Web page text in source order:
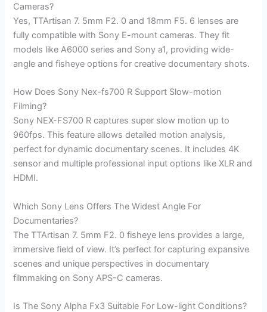
Cameras?
Yes, TTArtisan 7. 5mm F2. 0 and 18mm F5. 6 lenses are
fully compatible with Sony E-mount cameras. They fit
models like A6000 series and Sony a1, providing wide-
angle and fisheye options for creative documentary shots.
How Does Sony Nex-fs700 R Support Slow-motion
Filming?
Sony NEX-FS700 R captures super slow motion up to
960fps. This feature allows detailed motion analysis,
perfect for dynamic documentary scenes. It includes 4K
sensor and multiple professional input options like XLR and
HDMI.
Which Sony Lens Offers The Widest Angle For
Documentaries?
The TTArtisan 7. 5mm F2. 0 fisheye lens provides a large,
immersive field of view. It’s perfect for capturing expansive
scenes and unique perspectives in documentary
filmmaking on Sony APS-C cameras.
Is The Sony Alpha Fx3 Suitable For Low-light Conditions?